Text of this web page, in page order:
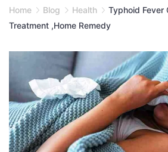
Home Blog Health
Typhoid Fever
Treatment ,Home Remedy